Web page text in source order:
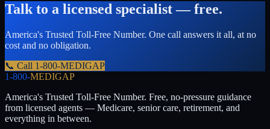
Talk to a licensed specialist — free.
America's Trusted Toll-Free Number. One call answers it all, at no
cost and no obligation.
📞 Call 1-800-MEDIGAP
1-800-MEDIGAP
America's Trusted Toll-Free Number. Free, no-pressure guidance
from licensed agents — Medicare, senior care, retirement, and
everything in between.